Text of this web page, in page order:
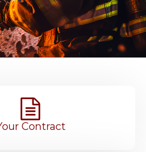
Contract